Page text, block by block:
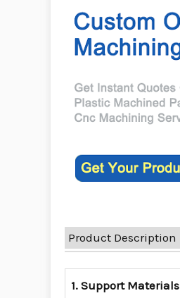
Product Description
1. Support Materials